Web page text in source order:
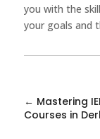
you with the
your goals and
← Mastering
Courses in